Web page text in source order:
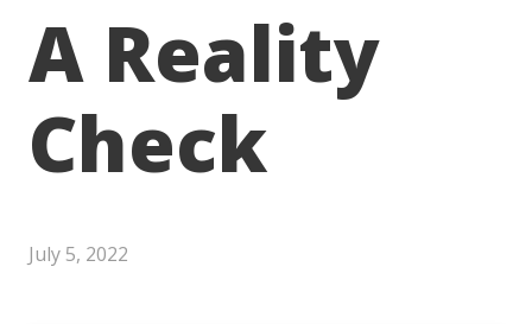
A Reality
Check
July 5, 2022